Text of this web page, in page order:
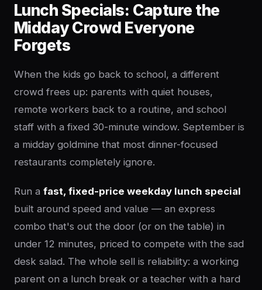
Lunch Specials: Capture the
Midday Crowd Everyone
Forgets
When the kids go back to school, a different
crowd frees up: parents with quiet houses,
remote workers back to a routine, and school
staff with a fixed 30-minute window. September is
a midday goldmine that most dinner-focused
restaurants completely ignore.
Run a fast, fixed-price weekday lunch special
built around speed and value — an express
combo that's out the door (or on the table) in
under 12 minutes, priced to compete with the sad
desk salad. The whole sell is reliability: a working
parent on a lunch break or a teacher with a hard